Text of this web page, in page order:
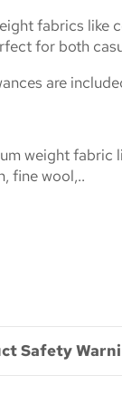
fabrics like
for both
are
weight fabric
fine wool,..
Safety